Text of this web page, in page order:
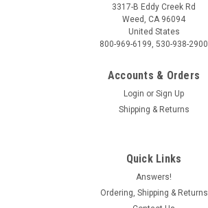
Wayfinder Fabric
3317-B Eddy Creek Rd
Weed, CA 96094
United States
800-969-6199, 530-938-2900
Accounts & Orders
Login or Sign Up
Shipping & Returns
Quick Links
Answers!
Ordering, Shipping & Returns